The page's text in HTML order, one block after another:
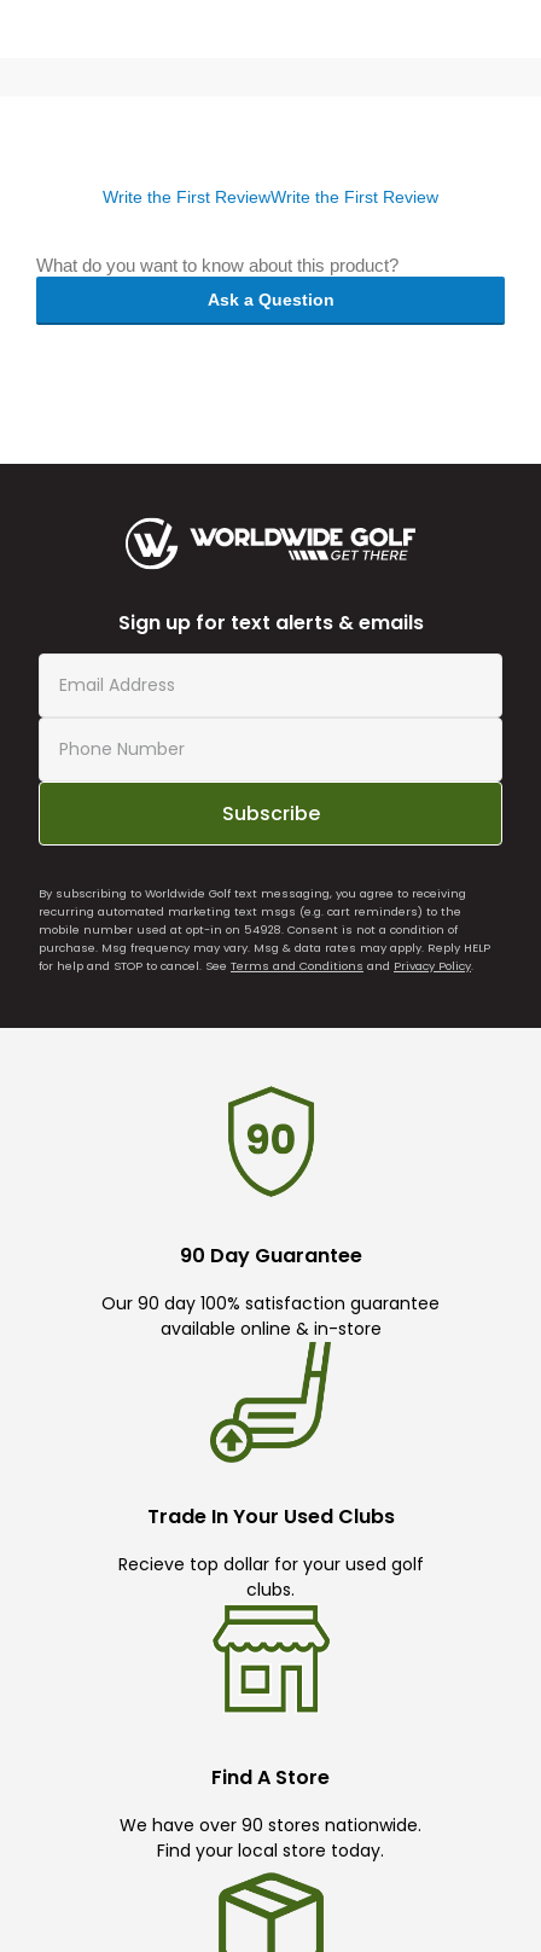
Write the First ReviewWrite the First Review
What do you want to know about this product?
Ask a Question
Sign up for text alerts & emails
Subscribe
By subscribing to Worldwide Golf text messaging, you agree to receiving
recurring automated marketing text msgs (e.g. cart reminders) to the
mobile number used at opt-in on 54928. Consent is not a condition of
purchase. Msg frequency may vary. Msg & data rates may apply. Reply HELP
for help and STOP to cancel. See Terms and Conditions and Privacy Policy.
90 Day Guarantee
Our 90 day 100% satisfaction guarantee
available online & in-store
Trade In Your Used Clubs
Recieve top dollar for your used golf
clubs.
Find A Store
We have over 90 stores nationwide.
Find your local store today.